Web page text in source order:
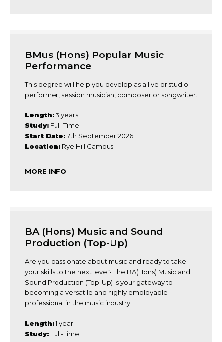
BMus (Hons) Popular Music
Performance
This degree will help you develop as a live or studio
performer, session musician, composer or songwriter.
Length:3 years
Study: Full-Time
Start Date:7th September 2026
Location: Rye Hill Campus
MORE INFO
BA (Hons) Music and Sound
Production (Top-Up)
Are you passionate about music and ready to take
your skills to the next level? The BA(Hons) Music and
Sound Production (Top-Up) is your gateway to
becoming a versatile and highly employable
professional in the music industry.
Length:1 year
Study: Full-Time